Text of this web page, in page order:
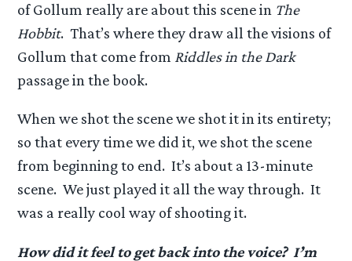
of Gollum really are about this scene in The
Hobbit. That’s where they draw all the visions of
Gollum that come from Riddles in the Dark
passage in the book.
When we shot the scene we shot it in its entirety;
so that every time we did it, we shot the scene
from beginning to end. It’s about a 13-minute
scene. We just played it all the way through. It
was a really cool way of shooting it.
How did it feel to get back into the voice? I’m